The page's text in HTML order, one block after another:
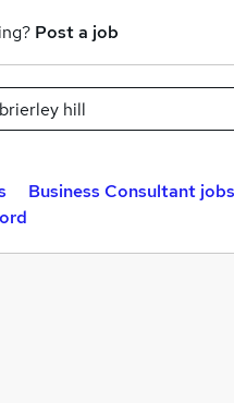
Post a job
Business Consultant jobs